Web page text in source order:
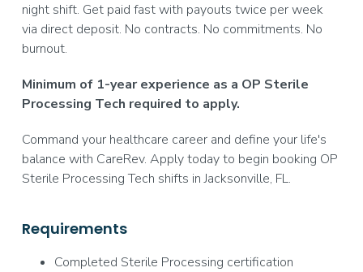
night shift. Get paid fast with payouts twice per week
via direct deposit. No contracts. No commitments. No
burnout.
Minimum of 1-year experience as a OP Sterile
Processing Tech required to apply.
Command your healthcare career and define your life's
balance with CareRev. Apply today to begin booking OP
Sterile Processing Tech shifts in Jacksonville, FL.
Requirements
Completed Sterile Processing certification